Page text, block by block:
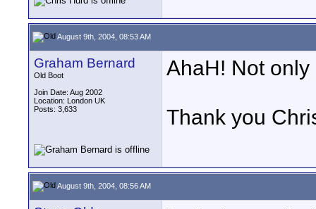
August 9th, 2004, 08:53 AM
Graham Bernard
Old Boot
Join Date: Aug 2002
Location: London UK
Posts: 3,633
AhaH! Not
Thank you
August 9th, 2004, 08:56 AM